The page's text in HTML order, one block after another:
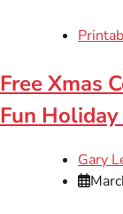
Free Xmas
Fun
Gary